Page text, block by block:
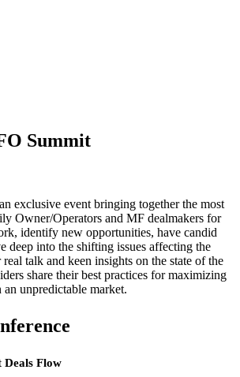
Summit
exclusive event bringing together the most
Owner/Operators and MF dealmakers for
identify new opportunities, have candid
deep into the shifting issues affecting the
talk and keen insights on the state of the
share their best practices for maximizing
unpredictable market.
Flow